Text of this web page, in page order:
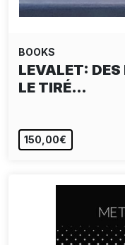
BOOKS
LEVALET:
LE TIRÉ…
150,00€